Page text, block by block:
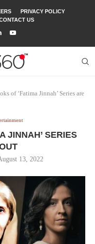
PRIVACY POLICY
US
of ‘Fatima Jinnah’ Series are
JINNAH’ SERIES
13, 2022